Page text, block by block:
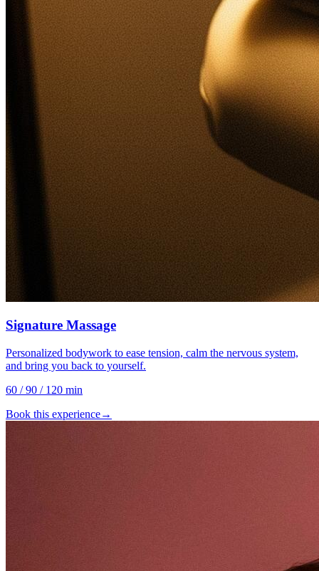
Signature Massage
Personalized bodywork to ease tension, calm the nervous system,
and bring you back to yourself.
60 / 90 / 120 min
Book this experience→